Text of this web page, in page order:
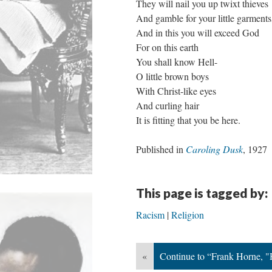
They will nail you up twixt thieves
And gamble for your little
And in this you will exceed God
For on this earth
You shall know Hell-
O little brown boys
With Christ-like eyes
And curling hair
It is fitting that you be here.
Published in Caroling Dusk, 1927
This page is tagged by:
Racism Religion
« Continue to “Frank Horne,